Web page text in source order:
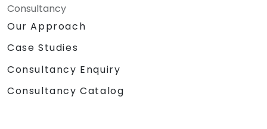
Consultancy
Our Approach
Case Studies
Consultancy Enquiry
Consultancy Catalog